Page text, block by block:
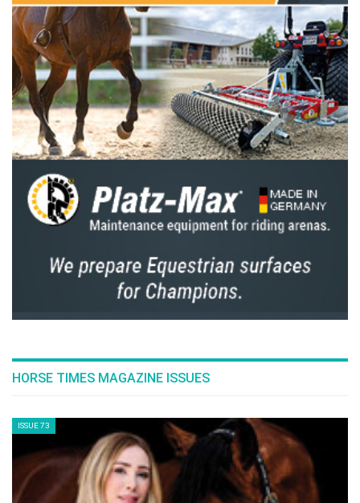
pdf
Marcus Ehning Times Of Perfection
pdf
The Amateur's Arabian Horse Race 2010
pdf
The Horse And Chariot In Egypt's Drive For An
Empire
pdf
Therapeutic Riding Let's Talk About It
pdf
pdf
pdf
GO TO ARTICLES PAGE » ALL ARTICLES